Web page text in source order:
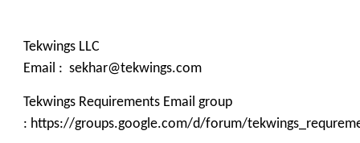
Tekwings LLC
Email : sekhar@tekwings.com
Tekwings Requirements Email group
: https://groups.google.com/d/forum/